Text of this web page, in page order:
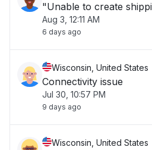
"Unable to create
Aug 3, 12:11 AM
6 days ago
Wisconsin, United States
Connectivity issue
Jul 30, 10:57 PM
9 days ago
Wisconsin, United States